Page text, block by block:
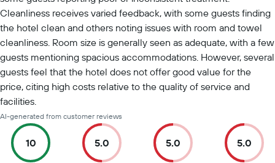
Cleanliness receives varied feedback, with some guests finding
the hotel clean and others noting issues with room and towel
cleanliness. Room size is generally seen as adequate, with a few
guests mentioning spacious accommodations. However, several
guests feel that the hotel does not offer good value for the
price, citing high costs relative to the quality of service and
facilities.
AI-generated from customer reviews
10 5.0 5.0 5.0